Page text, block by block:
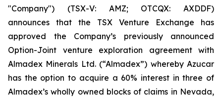
"Company") (TSX-V: AMZ; OTCQX: AXDDF)
announces that the TSX Venture Exchange has
approved the Company’s previously announced
Option-Joint venture exploration agreement with
Almadex Minerals Ltd. (“Almadex”) whereby Azucar
has the option to acquire a 60% interest in three of
Almadex’s wholly owned blocks of claims in Nevada,